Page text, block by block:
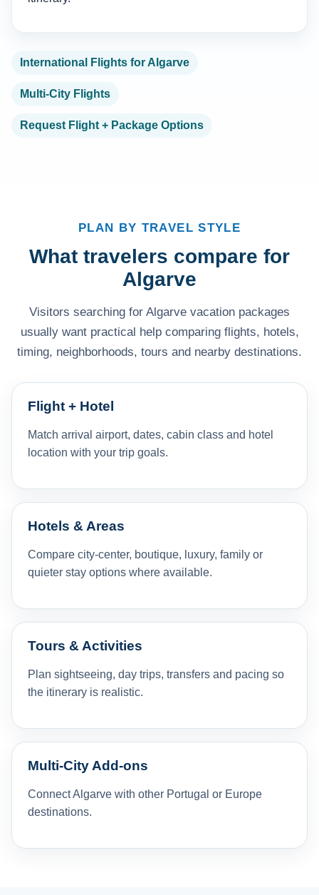
International Flights for Algarve
Multi-City Flights
Request Flight + Package Options
PLAN BY TRAVEL STYLE
What travelers compare for
Algarve
Visitors searching for Algarve vacation packages
usually want practical help comparing flights, hotels,
timing, neighborhoods, tours and nearby destinations.
Flight + Hotel
Match arrival airport, dates, cabin class and hotel
location with your trip goals.
Hotels & Areas
Compare city-center, boutique, luxury, family or
quieter stay options where available.
Tours & Activities
Plan sightseeing, day trips, transfers and pacing so
the itinerary is realistic.
Multi-City Add-ons
Connect Algarve with other Portugal or Europe
destinations.